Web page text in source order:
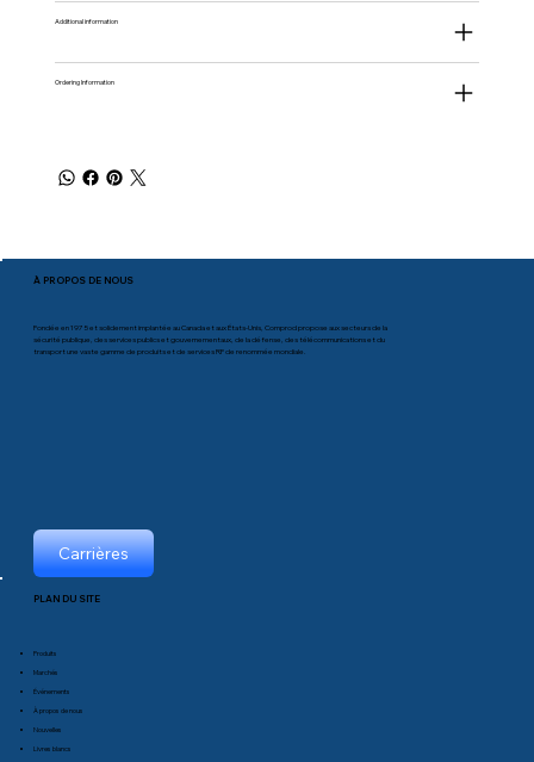
Additional information
Ordering Information
À PROPOS DE NOUS
Fondée en 1975 et solidement implantée au Canada et aux États-Unis, Comprod propose aux secteurs de la
sécurité publique, des services publics et gouvernementaux, de la défense, des télécommunications et du
transport une vaste gamme de produits et de services RF de renommée mondiale.
Carrières
PLAN DU SITE
Produits
Marchés
Événements
À propos de nous
Nouvelles
Livres blancs